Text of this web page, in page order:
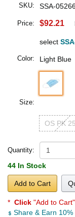
SKU: SSA-
Price: $92.21
select
Color: Light Blue
Size:
OS PK
Quantity:
44 In Stock
Add to Cart
* Click "Add to Cart"
Share & Earn 10%